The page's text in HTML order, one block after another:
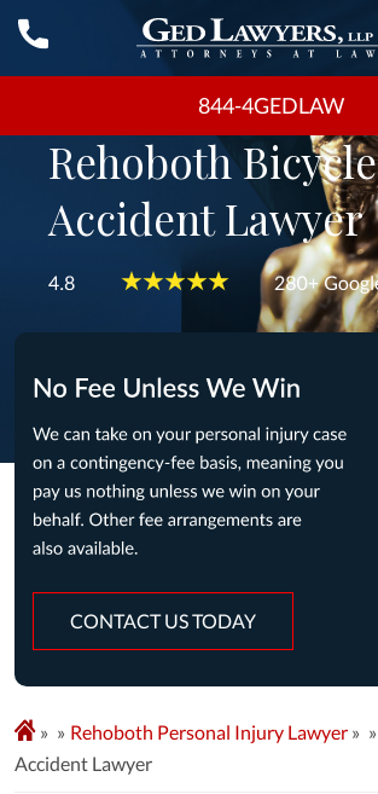
844-4GEDLAW
Rehoboth Bicycle
Accident Lawyer
CONTACT US TODAY
» Rehoboth Personal Injury Lawyer »
Accident Lawyer